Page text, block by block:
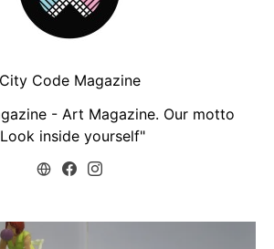
City Code Magazine
- Art Magazine. Our motto
inside yourself"